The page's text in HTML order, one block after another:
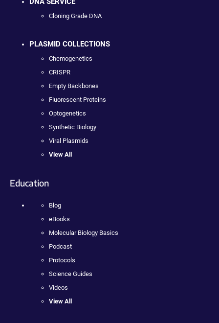
Cloning Grade DNA
PLASMID COLLECTIONS
Chemogenetics
CRISPR
Empty Backbones
Fluorescent Proteins
Optogenetics
Synthetic Biology
Viral Plasmids
View All
Education
Blog
eBooks
Molecular Biology Basics
Podcast
Protocols
Science Guides
Videos
View All